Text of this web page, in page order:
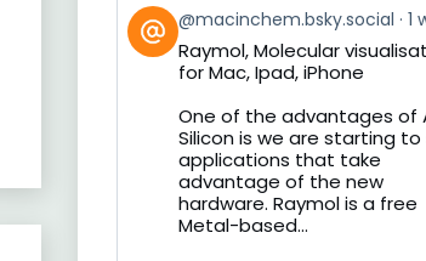
View
post
by
Bluesky
@macinchem.bsky.social 1
Raymol, Molecular
for Mac, Ipad, iPhone
One of the advantages of
Silicon is we are starting to
applications that take
advantage of the new
hardware. Raymol is a free
Metal-based...